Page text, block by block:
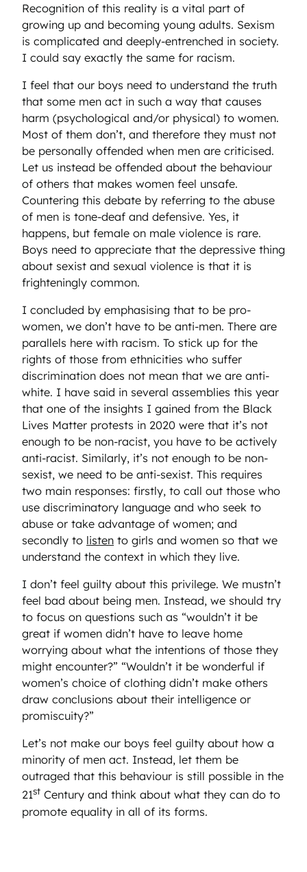
Recognition of this reality is a vital part of
growing up and becoming young adults. Sexism
is complicated and deeply-entrenched in society.
I could say exactly the same for racism.
I feel that our boys need to understand the truth
that some men act in such a way that causes
harm (psychological and/or physical) to women.
Most of them don’t, and therefore they must not
be personally offended when men are criticised.
Let us instead be offended about the behaviour
of others that makes women feel unsafe.
Countering this debate by referring to the abuse
of men is tone-deaf and defensive. Yes, it
happens, but female on male violence is rare.
Boys need to appreciate that the depressive thing
about sexist and sexual violence is that it is
frighteningly common.
I concluded by emphasising that to be pro-
women, we don’t have to be anti-men. There are
parallels here with racism. To stick up for the
rights of those from ethnicities who suffer
discrimination does not mean that we are anti-
white. I have said in several assemblies this year
that one of the insights I gained from the Black
Lives Matter protests in 2020 were that it’s not
enough to be non-racist, you have to be actively
anti-racist. Similarly, it’s not enough to be non-
sexist, we need to be anti-sexist. This requires
two main responses: firstly, to call out those who
use discriminatory language and who seek to
abuse or take advantage of women; and
secondly to listen to girls and women so that we
understand the context in which they live.
I don’t feel guilty about this privilege. We mustn’t
feel bad about being men. Instead, we should try
to focus on questions such as “wouldn’t it be
great if women didn’t have to leave home
worrying about what the intentions of those they
might encounter?” “Wouldn’t it be wonderful if
women’s choice of clothing didn’t make others
draw conclusions about their intelligence or
promiscuity?”
Let’s not make our boys feel guilty about how a
minority of men act. Instead, let them be
outraged that this behaviour is still possible in the
21st Century and think about what they can do to
promote equality in all of its forms.